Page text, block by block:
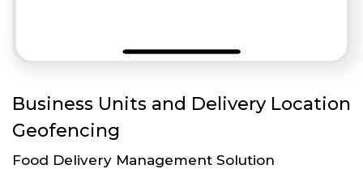
Business Units and Delivery Location
Geofencing
Food Delivery Management Solution